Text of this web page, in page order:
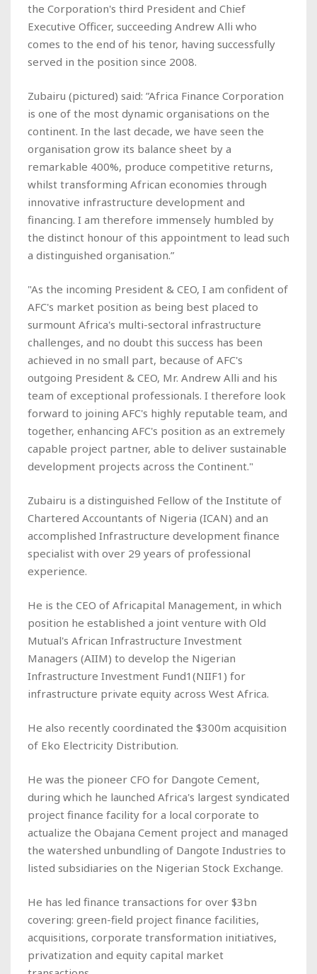
the Corporation's third President and Chief
Executive Officer, succeeding Andrew Alli who
comes to the end of his tenor, having successfully
served in the position since 2008.
Zubairu (pictured) said: ”Africa Finance Corporation
is one of the most dynamic organisations on the
continent. In the last decade, we have seen the
organisation grow its balance sheet by a
remarkable 400%, produce competitive returns,
whilst transforming African economies through
innovative infrastructure development and
financing. I am therefore immensely humbled by
the distinct honour of this appointment to lead such
a distinguished organisation.”
"As the incoming President & CEO, I am confident of
AFC's market position as being best placed to
surmount Africa's multi-sectoral infrastructure
challenges, and no doubt this success has been
achieved in no small part, because of AFC's
outgoing President & CEO, Mr. Andrew Alli and his
team of exceptional professionals. I therefore look
forward to joining AFC's highly reputable team, and
together, enhancing AFC's position as an extremely
capable project partner, able to deliver sustainable
development projects across the Continent."
Zubairu is a distinguished Fellow of the Institute of
Chartered Accountants of Nigeria (ICAN) and an
accomplished Infrastructure development finance
specialist with over 29 years of professional
experience.
He is the CEO of Africapital Management, in which
position he established a joint venture with Old
Mutual's African Infrastructure Investment
Managers (AIIM) to develop the Nigerian
Infrastructure Investment Fund1(NIIF1) for
infrastructure private equity across West Africa.
He also recently coordinated the $300m acquisition
of Eko Electricity Distribution.
He was the pioneer CFO for Dangote Cement,
during which he launched Africa's largest syndicated
project finance facility for a local corporate to
actualize the Obajana Cement project and managed
the watershed unbundling of Dangote Industries to
listed subsidiaries on the Nigerian Stock Exchange.
He has led finance transactions for over $3bn
covering: green-field project finance facilities,
acquisitions, corporate transformation initiatives,
privatization and equity capital market